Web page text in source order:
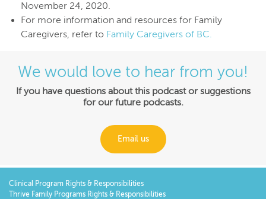
November 24, 2020.
For more information and resources for Family
Caregivers, refer to Family Caregivers of BC.
We would love to hear from you!
If you have questions about this podcast or suggestions
for our future podcasts.
Email us
Clinical Program Rights & Responsibilities
Thrive Family Programs Rights & Responsibilities